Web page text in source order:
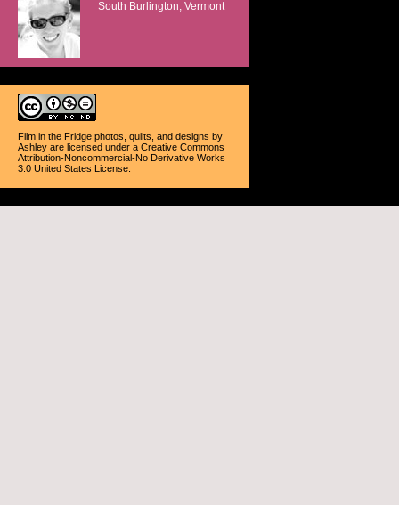
South Burlington, Vermont
Film in the Fridge photos, quilts, and designs by
Ashley are licensed under a Creative Commons
Attribution-Noncommercial-No Derivative Works
3.0 United States License